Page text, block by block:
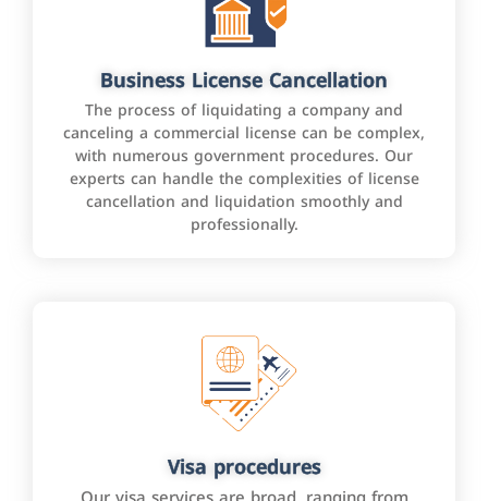
Business License Cancellation
The process of liquidating a company and
canceling a commercial license can be complex,
with numerous government procedures. Our
experts can handle the complexities of license
cancellation and liquidation smoothly and
professionally.
Visa procedures